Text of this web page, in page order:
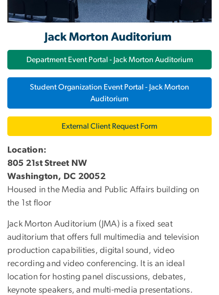
Jack Morton Auditorium
Department Event Portal - Jack Morton Auditorium
Student Organization Event Portal - Jack Morton
Auditorium
External Client Request Form
Location:
805 21st Street NW
Washington, DC 20052
Housed in the Media and Public Affairs building on
the 1st floor
Jack Morton Auditorium (JMA) is a fixed seat
auditorium that offers full multimedia and television
production capabilities, digital sound, video
recording and video conferencing. It is an ideal
location for hosting panel discussions, debates,
keynote speakers, and multi-media presentations.